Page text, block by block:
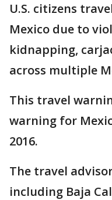
U.S. citizens
Mexico due to
kidnapping,
across multiple
This travel
warning for
2016.
The travel
including Baja